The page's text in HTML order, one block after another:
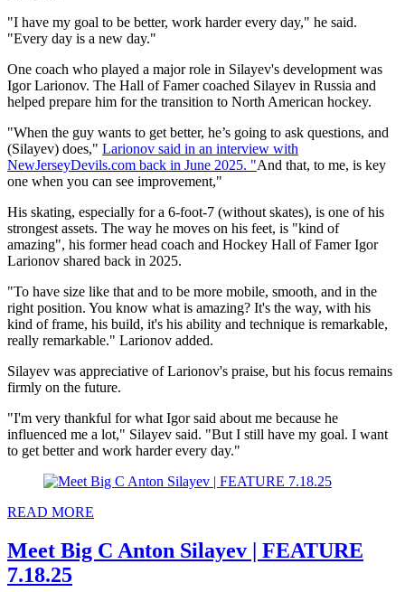
"I have my goal to be better, work harder every day," he said.
"Every day is a new day."
One coach who played a major role in Silayev's development was
Igor Larionov. The Hall of Famer coached Silayev in Russia and
helped prepare him for the transition to North American hockey.
"When the guy wants to get better, he’s going to ask questions, and
(Silayev) does," Larionov said in an interview with
NewJerseyDevils.com back in June 2025. "And that, to me, is key
one when you can see improvement,"
His skating, especially for a 6-foot-7 (without skates), is one of his
strongest assets. The way he moves on his feet, is "kind of
amazing", his former head coach and Hockey Hall of Famer Igor
Larionov shared back in 2025.
"To have size like that and to be more mobile, smooth, and in the
right position. You know what is amazing? It's the way, with his
kind of frame, his build, it's his ability and technique is remarkable,
really remarkable." Larionov added.
Silayev was appreciative of Larionov's praise, but his focus remains
firmly on the future.
"I'm very thankful for what Igor said about me because he
influenced me a lot," Silayev said. "But I still have my goal. I want
to get better and work harder every day."
READ MORE
Meet Big C Anton Silayev | FEATURE
7.18.25